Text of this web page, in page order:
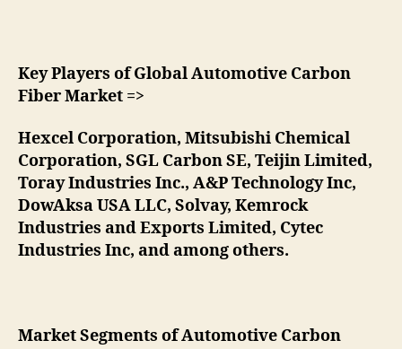
Key Players of Global Automotive Carbon
Fiber Market =>
Hexcel Corporation, Mitsubishi Chemical
Corporation, SGL Carbon SE, Teijin Limited,
Toray Industries Inc., A&P Technology Inc,
DowAksa USA LLC, Solvay, Kemrock
Industries and Exports Limited, Cytec
Industries Inc, and among others.
Market Segments of Automotive Carbon